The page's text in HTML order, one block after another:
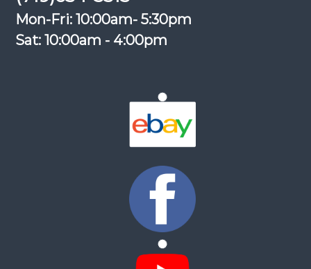
Mon-Fri: 10:00am- 5:30pm
Sat: 10:00am - 4:00pm